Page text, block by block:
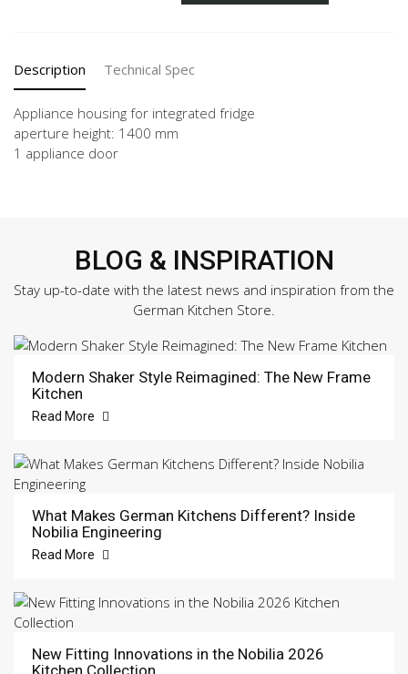
Description Technical Spec
Appliance housing for integrated fridge
aperture height: 1400 mm
1 appliance door
BLOG & INSPIRATION
Stay up-to-date with the latest news and inspiration from the
German Kitchen Store.
Modern Shaker Style Reimagined: The New Frame
Kitchen
Read More
What Makes German Kitchens Different? Inside
Nobilia Engineering
Read More
New Fitting Innovations in the Nobilia 2026
Kitchen Collection